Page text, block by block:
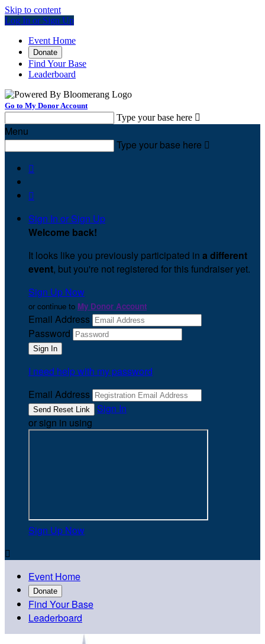
Skip to content
Log In or Sign Up
Event Home
Donate
Find Your Base
Leaderboard
Go to My Donor Account
Type your base here 
Menu
Type your base here 


Sign In or Sign Up
Welcome back!
It looks like you previously participated in a different
event, but you're not registered for this fundraiser yet.
Sign Up Now
or continue to My Donor Account
Email Address
Password
I need help with my password
Email Address
Sign In
or sign in using
Sign Up Now

Event Home
Donate
Find Your Base
Leaderboard